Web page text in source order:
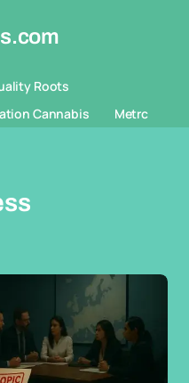
Roots
Cannabis Metrc